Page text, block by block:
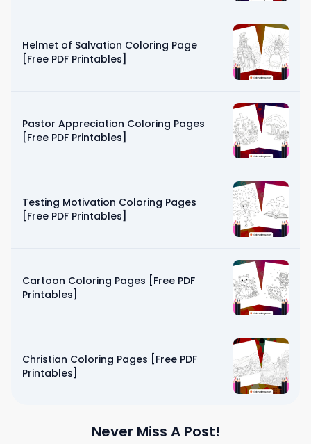
Helmet of Salvation Coloring Page
[Free PDF Printables]
Pastor Appreciation Coloring Pages
[Free PDF Printables]
Testing Motivation Coloring Pages
[Free PDF Printables]
Cartoon Coloring Pages [Free PDF
Printables]
Christian Coloring Pages [Free PDF
Printables]
Never Miss A Post!